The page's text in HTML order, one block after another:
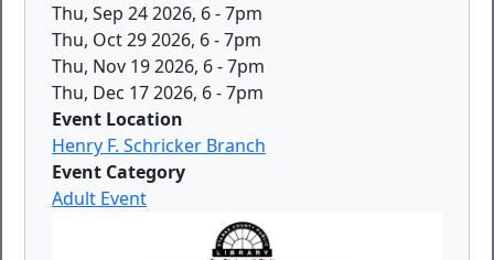
Thu, Sep 24 2026, 6-7pm
Thu, Oct 29 2026, 6-7pm
Thu, Nov 19 2026, 6-7pm
Thu, Dec 17 2026, 6-7pm
Event Location
Henry F. Schricker Branch
Event Category
Adult Event